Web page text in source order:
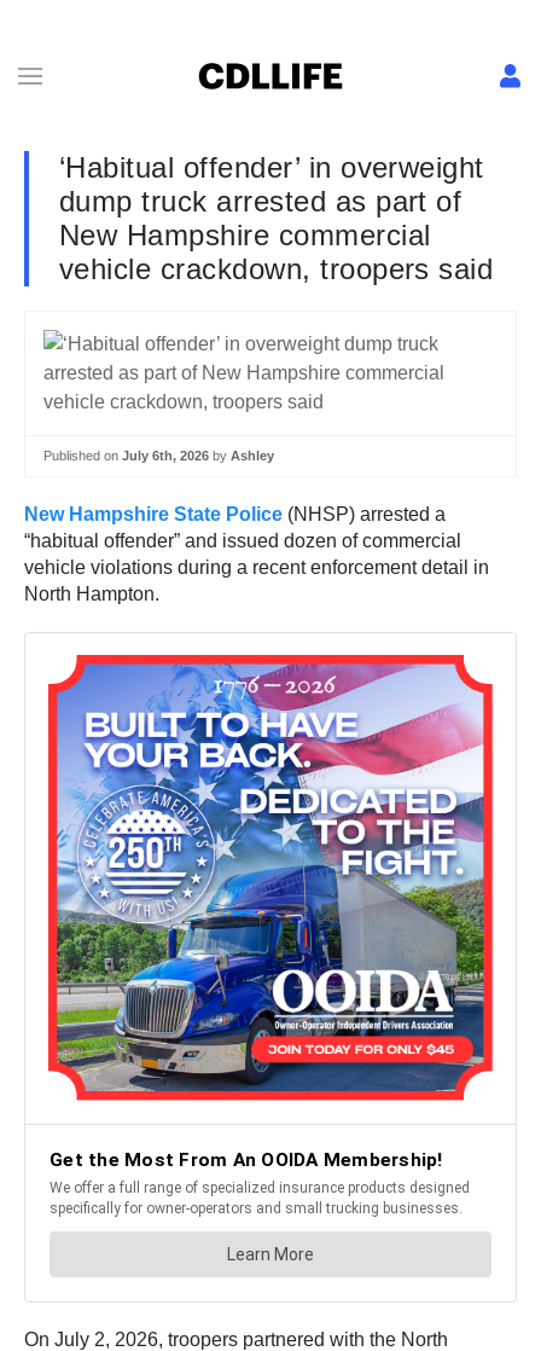
‘Habitual offender’ in overweight
dump truck arrested as part of
New Hampshire commercial
vehicle crackdown, troopers said
Published on July 6th, 2026 by Ashley
New Hampshire State Police (NHSP) arrested a
“habitual offender” and issued dozen of commercial
vehicle violations during a recent enforcement detail in
North Hampton.
On July 2, 2026, troopers partnered with the North